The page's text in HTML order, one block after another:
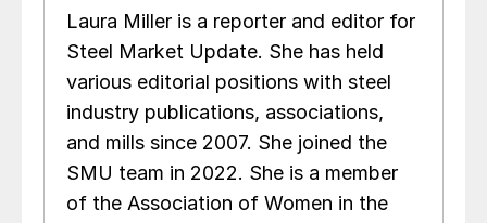
Laura Miller is a reporter and editor for
Steel Market Update. She has held
various editorial positions with steel
industry publications, associations,
and mills since 2007. She joined the
SMU team in 2022. She is a member
of the Association of Women in the